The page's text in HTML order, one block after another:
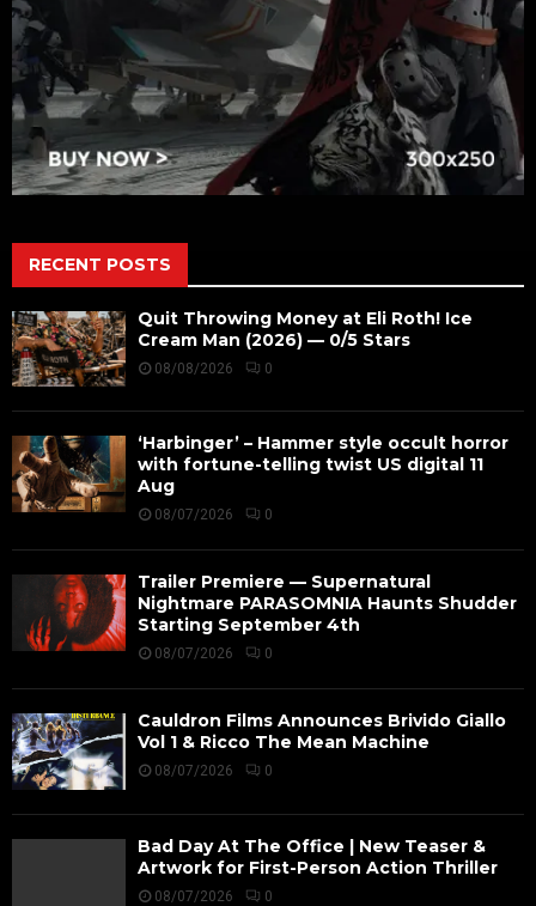
RECENT POSTS
Quit Throwing Money at Eli Roth! Ice
Cream Man (2026) — 0/5 Stars
08/08/2026 0
‘Harbinger’ – Hammer style occult horror
with fortune-telling twist US digital 11
Aug
08/07/2026 0
Trailer Premiere — Supernatural
Nightmare PARASOMNIA Haunts Shudder
Starting September 4th
08/07/2026 0
Cauldron Films Announces Brivido Giallo
Vol 1 & Ricco The Mean Machine
08/07/2026 0
Bad Day At The Office | New Teaser &
Artwork for First-Person Action Thriller
08/07/2026 0